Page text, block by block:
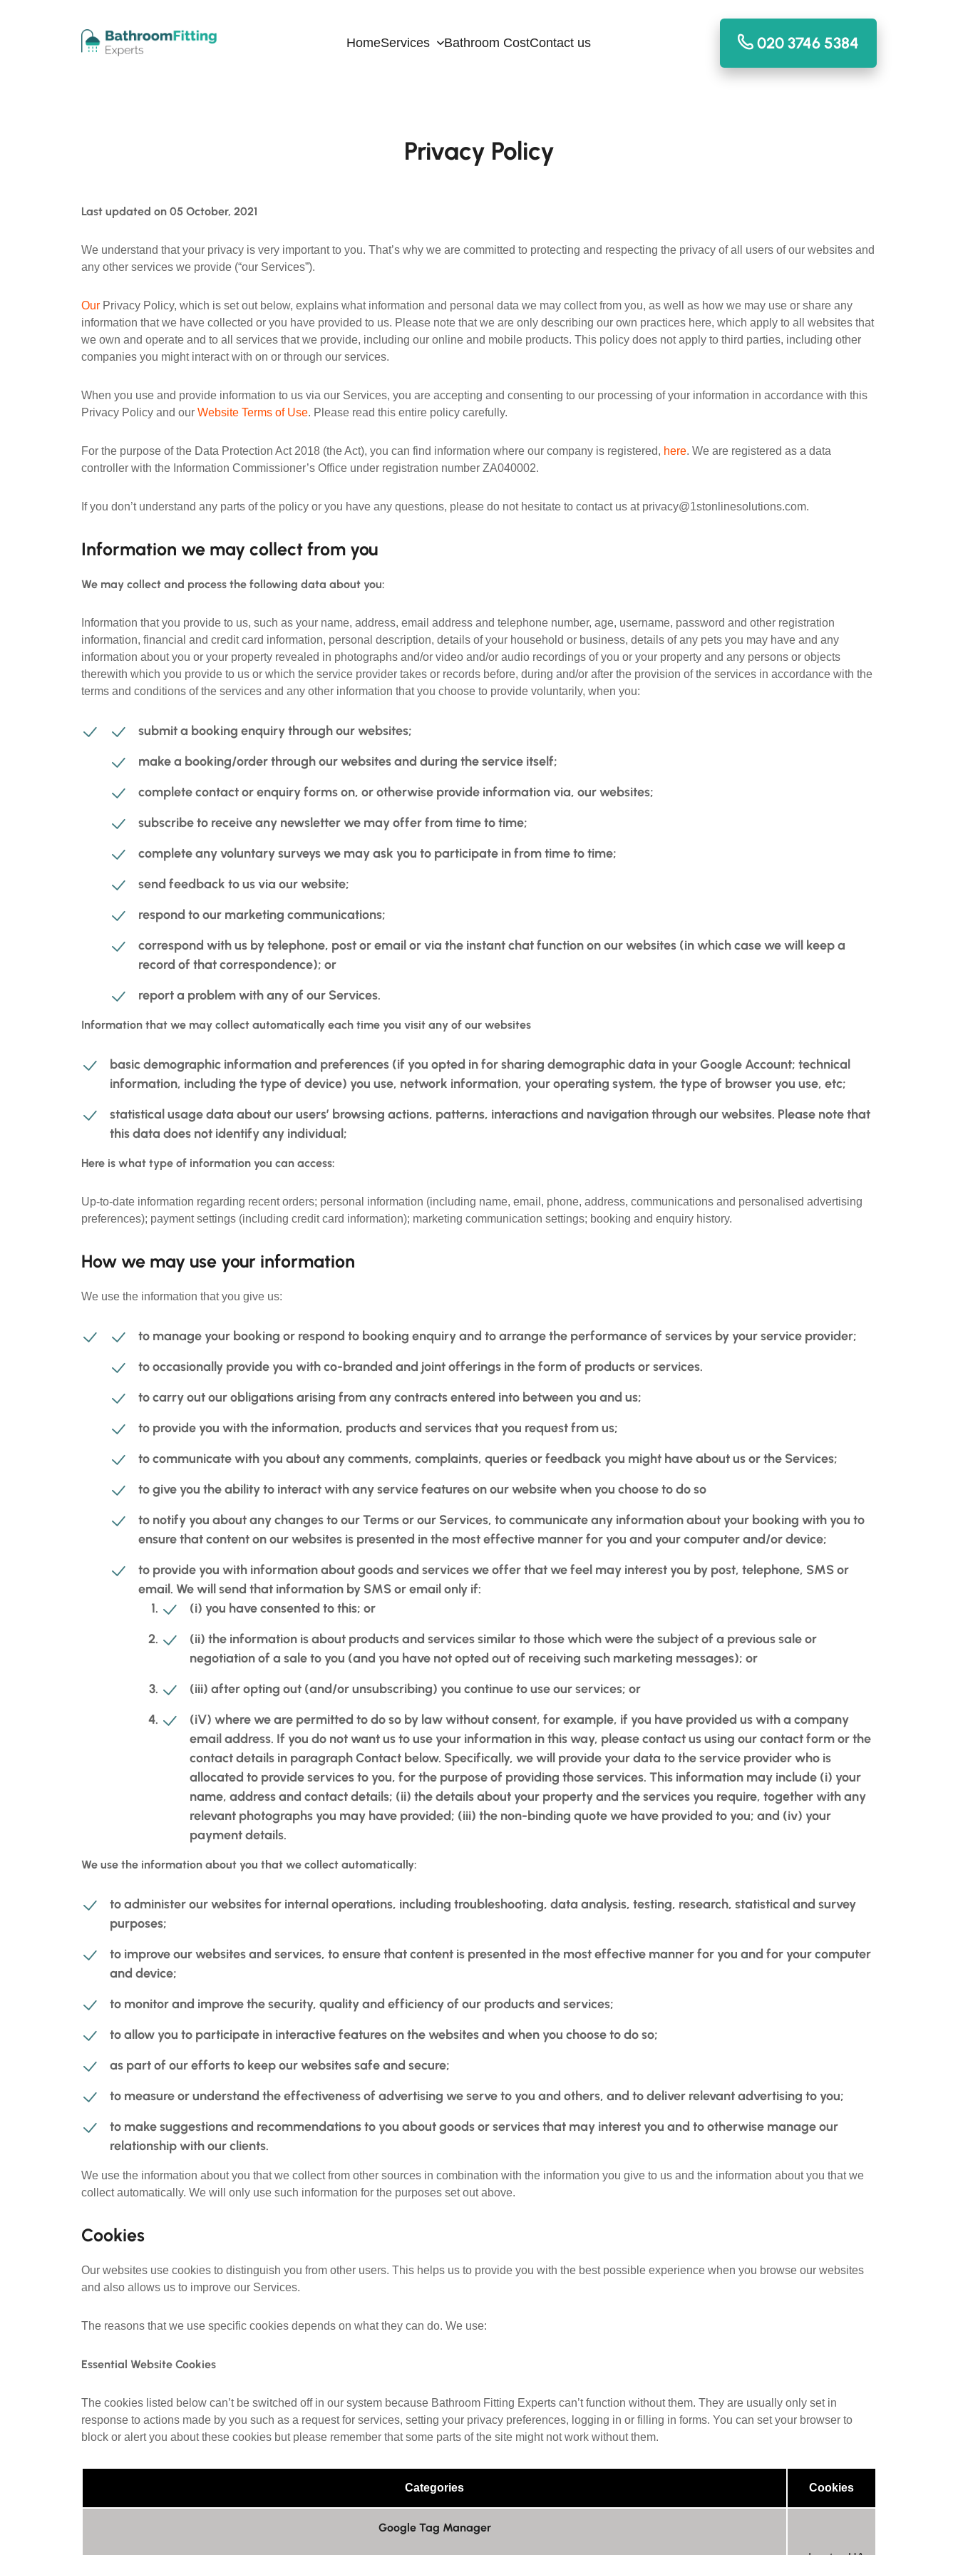
HomeServices Bathroom CostContact us 020 3746 5384
Privacy Policy
Last updated on 05 October, 2021
We understand that your privacy is very important to you. That’s why we are committed to protecting and respecting the privacy of all users of our websites and
any other services we provide (“our Services”).
Our Privacy Policy, which is set out below, explains what information and personal data we may collect from you, as well as how we may use or share any
information that we have collected or you have provided to us. Please note that we are only describing our own practices here, which apply to all websites that
we own and operate and to all services that we provide, including our online and mobile products. This policy does not apply to third parties, including other
companies you might interact with on or through our services.
When you use and provide information to us via our Services, you are accepting and consenting to our processing of your information in accordance with this
Privacy Policy and our Website Terms of Use. Please read this entire policy carefully.
For the purpose of the Data Protection Act 2018 (the Act), you can find information where our company is registered, here. We are registered as a data
controller with the Information Commissioner’s Office under registration number ZA040002.
If you don’t understand any parts of the policy or you have any questions, please do not hesitate to contact us at privacy@1stonlinesolutions.com.
Information we may collect from you
We may collect and process the following data about you:
Information that you provide to us, such as your name, address, email address and telephone number, age, username, password and other registration
information, financial and credit card information, personal description, details of your household or business, details of any pets you may have and any
information about you or your property revealed in photographs and/or video and/or audio recordings of you or your property and any persons or objects
therewith which you provide to us or which the service provider takes or records before, during and/or after the provision of the services in accordance with the
terms and conditions of the services and any other information that you choose to provide voluntarily, when you:
submit a booking enquiry through our websites;
make a booking/order through our websites and during the service itself;
complete contact or enquiry forms on, or otherwise provide information via, our websites;
subscribe to receive any newsletter we may offer from time to time;
complete any voluntary surveys we may ask you to participate in from time to time;
send feedback to us via our website;
respond to our marketing communications;
correspond with us by telephone, post or email or via the instant chat function on our websites (in which case we will keep a
record of that correspondence); or
report a problem with any of our Services.
Information that we may collect automatically each time you visit any of our websites
basic demographic information and preferences (if you opted in for sharing demographic data in your Google Account; technical
information, including the type of device) you use, network information, your operating system, the type of browser you use, etc;
statistical usage data about our users’ browsing actions, patterns, interactions and navigation through our websites. Please note that
this data does not identify any individual;
Here is what type of information you can access:
Up-to-date information regarding recent orders; personal information (including name, email, phone, address, communications and personalised advertising
preferences); payment settings (including credit card information); marketing communication settings; booking and enquiry history.
How we may use your information
We use the information that you give us:
to manage your booking or respond to booking enquiry and to arrange the performance of services by your service provider;
to occasionally provide you with co-branded and joint offerings in the form of products or services.
to carry out our obligations arising from any contracts entered into between you and us;
to provide you with the information, products and services that you request from us;
to communicate with you about any comments, complaints, queries or feedback you might have about us or the Services;
to give you the ability to interact with any service features on our website when you choose to do so
to notify you about any changes to our Terms or our Services, to communicate any information about your booking with you to
ensure that content on our websites is presented in the most effective manner for you and your computer and/or device;
to provide you with information about goods and services we offer that we feel may interest you by post, telephone, SMS or
email. We will send that information by SMS or email only if:
(i) you have consented to this; or
(ii) the information is about products and services similar to those which were the subject of a previous sale or
negotiation of a sale to you (and you have not opted out of receiving such marketing messages); or
(iii) after opting out (and/or unsubscribing) you continue to use our services; or
(iV) where we are permitted to do so by law without consent, for example, if you have provided us with a company
email address. If you do not want us to use your information in this way, please contact us using our contact form or the
contact details in paragraph Contact below. Specifically, we will provide your data to the service provider who is
allocated to provide services to you, for the purpose of providing those services. This information may include (i) your
name, address and contact details; (ii) the details about your property and the services you require, together with any
relevant photographs you may have provided; (iii) the non-binding quote we have provided to you; and (iv) your
payment details.
We use the information about you that we collect automatically:
to administer our websites for internal operations, including troubleshooting, data analysis, testing, research, statistical and survey
purposes;
to improve our websites and services, to ensure that content is presented in the most effective manner for you and for your computer
and device;
to monitor and improve the security, quality and efficiency of our products and services;
to allow you to participate in interactive features on the websites and when you choose to do so;
as part of our efforts to keep our websites safe and secure;
to measure or understand the effectiveness of advertising we serve to you and others, and to deliver relevant advertising to you;
to make suggestions and recommendations to you about goods or services that may interest you and to otherwise manage our
relationship with our clients.
We use the information about you that we collect from other sources in combination with the information you give to us and the information about you that we
collect automatically. We will only use such information for the purposes set out above.
Cookies
Our websites use cookies to distinguish you from other users. This helps us to provide you with the best possible experience when you browse our websites
and also allows us to improve our Services.
The reasons that we use specific cookies depends on what they can do. We use:
Essential Website Cookies
The cookies listed below can’t be switched off in our system because Bathroom Fitting Experts can’t function without them. They are usually only set in
response to actions made by you such as a request for services, setting your privacy preferences, logging in or filling in forms. You can set your browser to
block or alert you about these cookies but please remember that some parts of the site might not work without them.
Categories Cookies
Google Tag Manager